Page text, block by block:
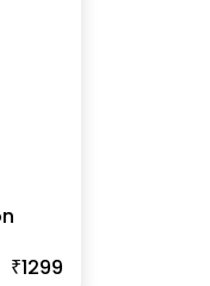
₹1299